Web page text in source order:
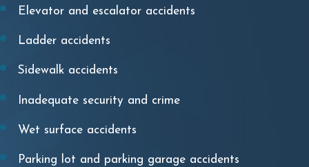
Elevator and escalator accidents
Ladder accidents
Sidewalk accidents
Inadequate security and crime
Wet surface accidents
Parking lot and parking garage accidents